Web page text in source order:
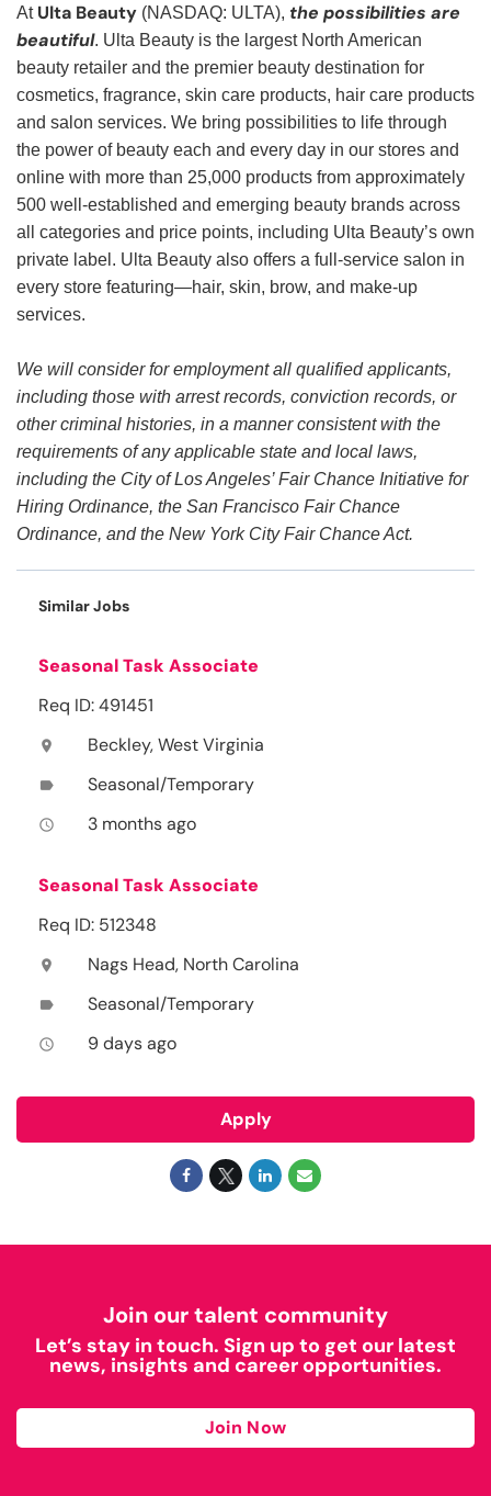
At Ulta Beauty (NASDAQ: ULTA), the possibilities are
beautiful. Ulta Beauty is the largest North American
beauty retailer and the premier beauty destination for
cosmetics, fragrance, skin care products, hair care products
and salon services. We bring possibilities to life through
the power of beauty each and every day in our stores and
online with more than 25,000 products from approximately
500 well-established and emerging beauty brands across
all categories and price points, including Ulta Beauty’s own
private label. Ulta Beauty also offers a full-service salon in
every store featuring—hair, skin, brow, and make-up
services.
We will consider for employment all qualified applicants,
including those with arrest records, conviction records, or
other criminal histories, in a manner consistent with the
requirements of any applicable state and local laws,
including the City of Los Angeles’ Fair Chance Initiative for
Hiring Ordinance, the San Francisco Fair Chance
Ordinance, and the New York City Fair Chance Act.
Similar Jobs
Seasonal Task Associate
Req ID: 491451
location_on Beckley, West Virginia
label Seasonal/Temporary
access_time 3 months ago
Seasonal Task Associate
Req ID: 512348
location_on Nags Head, North Carolina
label Seasonal/Temporary
access_time 9 days ago
Apply
Join our talent community
Let’s stay in touch. Sign up to get our latest
news, insights and career opportunities.
Join Now